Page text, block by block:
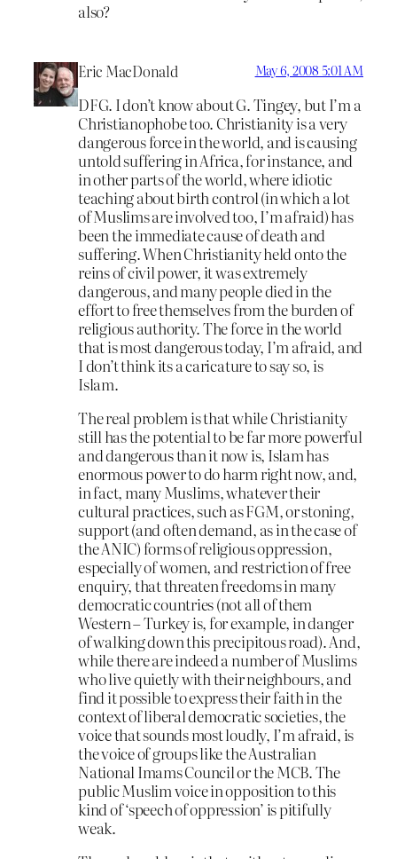
also?
Eric MacDonald May 6, 2008 5:01 AM
DFG. I don’t know about G. Tingey, but I’m a
Christianophobe too. Christianity is a very
dangerous force in the world, and is causing
untold suffering in Africa, for instance, and
in other parts of the world, where idiotic
teaching about birth control (in which a lot
of Muslims are involved too, I’m afraid) has
been the immediate cause of death and
suffering. When Christianity held onto the
reins of civil power, it was extremely
dangerous, and many people died in the
effort to free themselves from the burden of
religious authority. The force in the world
that is most dangerous today, I’m afraid, and
I don’t think its a caricature to say so, is
Islam.
The real problem is that while Christianity
still has the potential to be far more powerful
and dangerous than it now is, Islam has
enormous power to do harm right now, and,
in fact, many Muslims, whatever their
cultural practices, such as FGM, or stoning,
support (and often demand, as in the case of
the ANIC) forms of religious oppression,
especially of women, and restriction of free
enquiry, that threaten freedoms in many
democratic countries (not all of them
Western – Turkey is, for example, in danger
of walking down this precipitous road). And,
while there are indeed a number of Muslims
who live quietly with their neighbours, and
find it possible to express their faith in the
context of liberal democratic societies, the
voice that sounds most loudly, I’m afraid, is
the voice of groups like the Australian
National Imams Council or the MCB. The
public Muslim voice in opposition to this
kind of ‘speech of oppression’ is pitifully
weak.